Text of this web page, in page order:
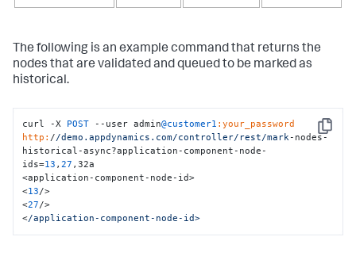
The following is an example command that returns the
nodes that are validated and queued to be marked as
historical.
Copy
curl -X POST --user admin@customer1 :your_password
http: //demo.appdynamics.com/controller/rest/mark-nodes-
historical-async?application-component-node-
ids=13 ,27 ,32a
<application-component-node-id>
<13/>
<27/>
</application-component-node-id>